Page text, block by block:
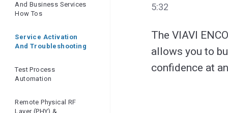
And Business Services
How Tos
Service Activation
And Troubleshooting
Test Process
Automation
Remote Physical RF
Layer (PHY) &
5:32
The VIAVI
allows you to
confidence at